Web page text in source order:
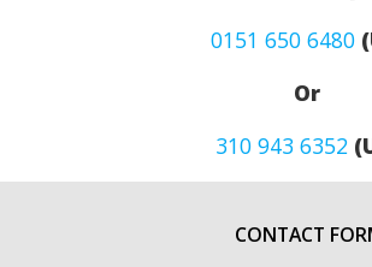
0151 650 6480
Or
310 943 6352
CONTACT